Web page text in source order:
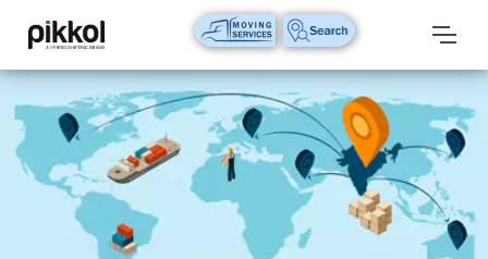
Our
Services
International
Relocations
International